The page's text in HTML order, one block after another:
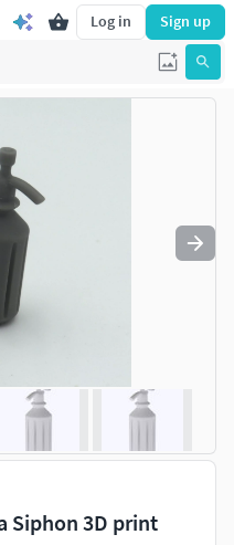
Log in Sign up
Siphon 3D print